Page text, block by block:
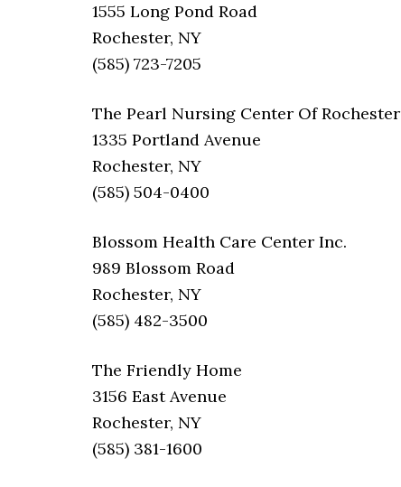
1555 Long Pond Road
Rochester, NY
(585) 723-7205
The Pearl Nursing Center Of Rochester
1335 Portland Avenue
Rochester, NY
(585) 504-0400
Blossom Health Care Center Inc.
989 Blossom Road
Rochester, NY
(585) 482-3500
The Friendly Home
3156 East Avenue
Rochester, NY
(585) 381-1600